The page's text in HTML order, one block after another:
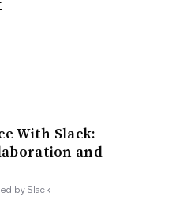
With Slack:
and
by Slack